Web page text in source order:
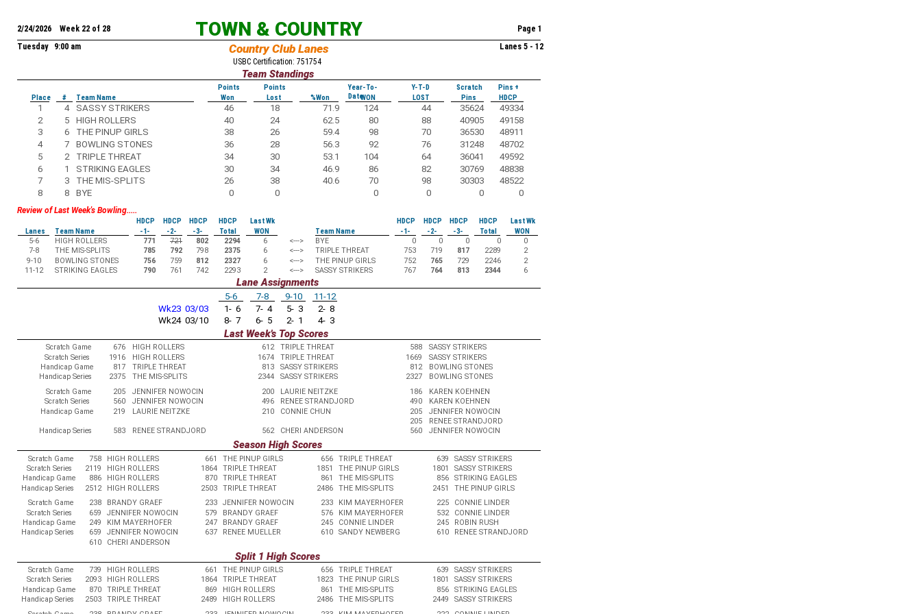
TOWN & COUNTRY
2/24/2026 Week 22 of 28
Page 1
Tuesday 9:00 am
Lanes 5 - 12
Country Club Lanes
USBC Certification: 751754
Team Standings
Points Points
Year-To-
Date
Y-T-D Scratch
Pins +
Place
# Team Name Won Lost %Won WON LOST Pins HDCP
1 4 SASSY STRIKERS 46 18 71.9 124 44 35624
49334
2
5 HIGH ROLLERS 40 24 62.5 80 88 40905
49158
3
6 THE PINUP GIRLS 38 26 59.4 98 70 36530
48911
4
7 BOWLING STONES 36 28 56.3 92 76 31248
48702
5
2 TRIPLE THREAT 34 30 53.1 104 64 36041
49592
6
1 STRIKING EAGLES 30 34 46.9 86 82 30769
48838
7
3 THE MIS-SPLITS 26 38 40.6 70 98 30303
48522
8
8 BYE 0 0 0 0 0 0
Review of Last Week's Bowling.....
HDCP HDCP HDCP HDCP Last Wk HDCP HDCP HDCP HDCP
Last Wk
Lanes
Team Name -1- -2- -3- Total WON Team Name -1- -2- -3- Total
WON
5-6
HIGH ROLLERS 771 721 802 2294 6 <---> BYE 0 0 0 0
0
7-8
THE MIS-SPLITS 785 792 798 2375 6 <---> TRIPLE THREAT 753 719 817 2289
2
9-10
BOWLING STONES 756 759 812 2327 6 <---> THE PINUP GIRLS 752 765 729 2246
2
11-12
STRIKING EAGLES 790 761 742 2293 2 <---> SASSY STRIKERS 767 764 813 2344 6
Lane Assignments
5-6 7-8 9-10
11-12
Wk23 03/03
1- 6 7- 4 5- 3
2- 8
Wk24 03/10
8- 7 6- 5 2- 1 4- 3
Last Week's Top Scores
Scratch Game 676 HIGH ROLLERS 612 TRIPLE THREAT 588
SASSY STRIKERS
Scratch Series
1916 HIGH ROLLERS 1674 TRIPLE THREAT 1669
SASSY STRIKERS
Handicap Game
817 TRIPLE THREAT 813 SASSY STRIKERS 812
BOWLING STONES
Handicap Series
2375 THE MIS-SPLITS 2344 SASSY STRIKERS 2327
BOWLING STONES
Scratch Game
205 JENNIFER NOWOCIN 200 LAURIE NEITZKE 186
KAREN KOEHNEN
Scratch Series
560 JENNIFER NOWOCIN 496 RENEE STRANDJORD 490
KAREN KOEHNEN
Handicap Game
219 LAURIE NEITZKE 210 CONNIE CHUN 205
JENNIFER NOWOCIN
205
RENEE STRANDJORD
Handicap Series
583 RENEE STRANDJORD 562 CHERI ANDERSON 560 JENNIFER NOWOCIN
Season High Scores
Scratch Game 758 HIGH ROLLERS 661 THE PINUP GIRLS 656 TRIPLE THREAT 639
SASSY STRIKERS
Scratch Series
2119 HIGH ROLLERS 1864 TRIPLE THREAT 1851 THE PINUP GIRLS 1801
SASSY STRIKERS
Handicap Game
886 HIGH ROLLERS 870 TRIPLE THREAT 861 THE MIS-SPLITS 856
STRIKING EAGLES
Handicap Series
2512 HIGH ROLLERS 2503 TRIPLE THREAT 2486 THE MIS-SPLITS 2451
THE PINUP GIRLS
Scratch Game
238 BRANDY GRAEF 233 JENNIFER NOWOCIN 233 KIM MAYERHOFER 225
CONNIE LINDER
Scratch Series
659 JENNIFER NOWOCIN 579 BRANDY GRAEF 576 KIM MAYERHOFER 532
CONNIE LINDER
Handicap Game
249 KIM MAYERHOFER 247 BRANDY GRAEF 245 CONNIE LINDER 245
ROBIN RUSH
Handicap Series
659 JENNIFER NOWOCIN 637 RENEE MUELLER 610 SANDY NEWBERG 610
RENEE STRANDJORD
610
CHERI ANDERSON
Split 1 High Scores
Scratch Game 739 HIGH ROLLERS 661 THE PINUP GIRLS 656 TRIPLE THREAT 639
SASSY STRIKERS
Scratch Series
2093 HIGH ROLLERS 1864 TRIPLE THREAT 1823 THE PINUP GIRLS 1801
SASSY STRIKERS
Handicap Game
870 TRIPLE THREAT 869 HIGH ROLLERS 861 THE MIS-SPLITS 856
STRIKING EAGLES
Handicap Series
2503 TRIPLE THREAT 2489 HIGH ROLLERS 2486 THE MIS-SPLITS 2449
SASSY STRIKERS